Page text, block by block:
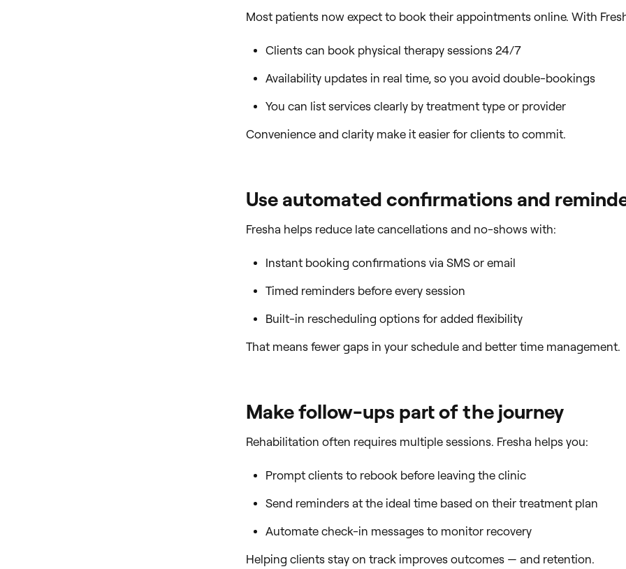
Most patients now expect to book their appointments online. With
Clients can book physical therapy sessions 24/7
Availability updates in real time, so you avoid double-bookings
You can list services clearly by treatment type or provider
Convenience and clarity make it easier for clients to commit.
Use automated confirmations and
Fresha helps reduce late cancellations and no-shows with:
Instant booking confirmations via SMS or email
Timed reminders before every session
Built-in rescheduling options for added flexibility
That means fewer gaps in your schedule and better time management.
Make follow-ups part of the journey
Rehabilitation often requires multiple sessions. Fresha helps you:
Prompt clients to rebook before leaving the clinic
Send reminders at the ideal time based on their treatment plan
Automate check-in messages to monitor recovery
Helping clients stay on track improves outcomes — and retention.